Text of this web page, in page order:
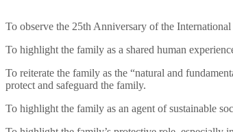
To observe the 25th Anniversary of the
To highlight the family as a shared human
To reiterate the family as the “natural and
protect and safeguard the family.
To highlight the family as an agent of sustainable